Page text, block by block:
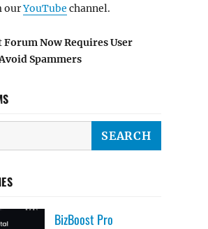
ourYouTube channel.
Forum Now Requires User
Spammers
BizBoost Pro